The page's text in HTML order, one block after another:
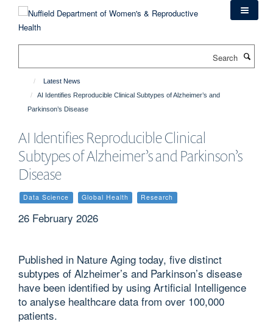
content
Latest News
AI Identifies Reproducible Clinical Subtypes of Alzheimer’s and
Parkinson’s Disease
AI Identifies Reproducible Clinical
Subtypes of Alzheimer’s and Parkinson’s
Disease
Data Science Global Health Research
26 February 2026
Published in Nature Aging today, five distinct
subtypes of Alzheimer’s and Parkinson’s disease
have been identified by using Artificial Intelligence
to analyse healthcare data from over 100,000
patients.